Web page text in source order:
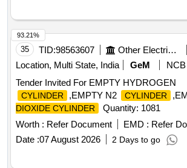
35 TID:98563607 Other Electrical Products
Location, Multi State, India
GeM
NCB
Tender Invited For EMPTY HYDROGEN
CYLINDER ,EMPTY N2 CYLINDER
DIOXIDE CYLINDER
Quantity: 1081
Worth : Refer Document EMD : Refer
Date :07 August 2026 2 Days to go
93.21%